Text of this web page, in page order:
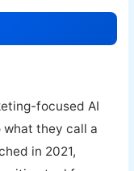
focused AI
they call a
in 2021,